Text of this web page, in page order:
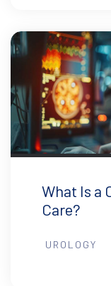
What Is a
Care?
UROLOGY